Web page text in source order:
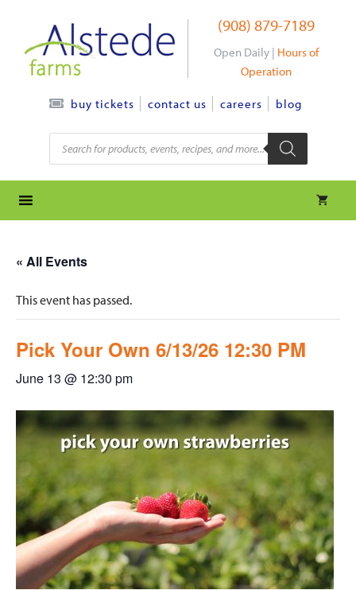
content
(908) 879-7189
Open Daily | Hours of
Operation
buy tickets contact us careers blog
Products
search
« All Events
This event has passed.
Pick Your Own 6/13/26 12:30 PM
June 13 @ 12:30 pm